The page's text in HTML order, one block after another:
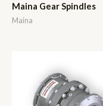
Maina Gear Spindles
Maina